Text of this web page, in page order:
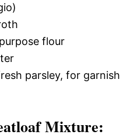
flour
parsley, for garnish
Mixture: